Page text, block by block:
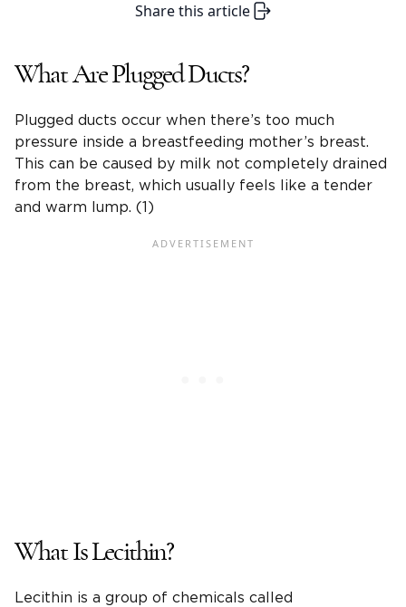
Share this article
What Are Plugged Ducts?
Plugged ducts occur when there’s too much
pressure inside a breastfeeding mother’s breast.
This can be caused by milk not completely drained
from the breast, which usually feels like a tender
and warm lump. (1)
What Is Lecithin?
Lecithin is a group of chemicals called